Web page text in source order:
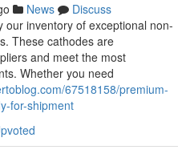
News
Discuss
inventory of exceptional non-
These cathodes are
and meet the most
Whether you need
67518158/premium-
for-shipment